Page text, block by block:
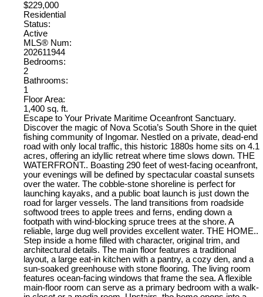
$229,000
Residential
Status:
Active
MLS® Num:
202611944
Bedrooms:
2
Bathrooms:
1
Floor Area:
1,400 sq. ft.
Escape to Your Private Maritime Oceanfront Sanctuary.
Discover the magic of Nova Scotia’s South Shore in the quiet
fishing community of Ingomar. Nestled on a private, dead-end
road with only local traffic, this historic 1880s home sits on 4.1
acres, offering an idyllic retreat where time slows down. THE
WATERFRONT.. Boasting 290 feet of west-facing oceanfront,
your evenings will be defined by spectacular coastal sunsets
over the water. The cobble-stone shoreline is perfect for
launching kayaks, and a public boat launch is just down the
road for larger vessels. The land transitions from roadside
softwood trees to apple trees and ferns, ending down a
footpath with wind-blocking spruce trees at the shore. A
reliable, large dug well provides excellent water. THE HOME..
Step inside a home filled with character, original trim, and
architectural details. The main floor features a traditional
layout, a large eat-in kitchen with a pantry, a cozy den, and a
sun-soaked greenhouse with stone flooring. The living room
features ocean-facing windows that frame the sea. A flexible
main-floor room can serve as a primary bedroom with a walk-